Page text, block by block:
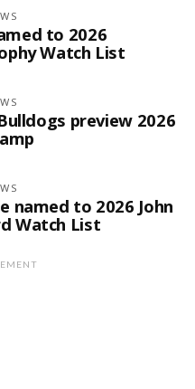
to 2026
Watch List
preview 2026
named to 2026 John
Watch List